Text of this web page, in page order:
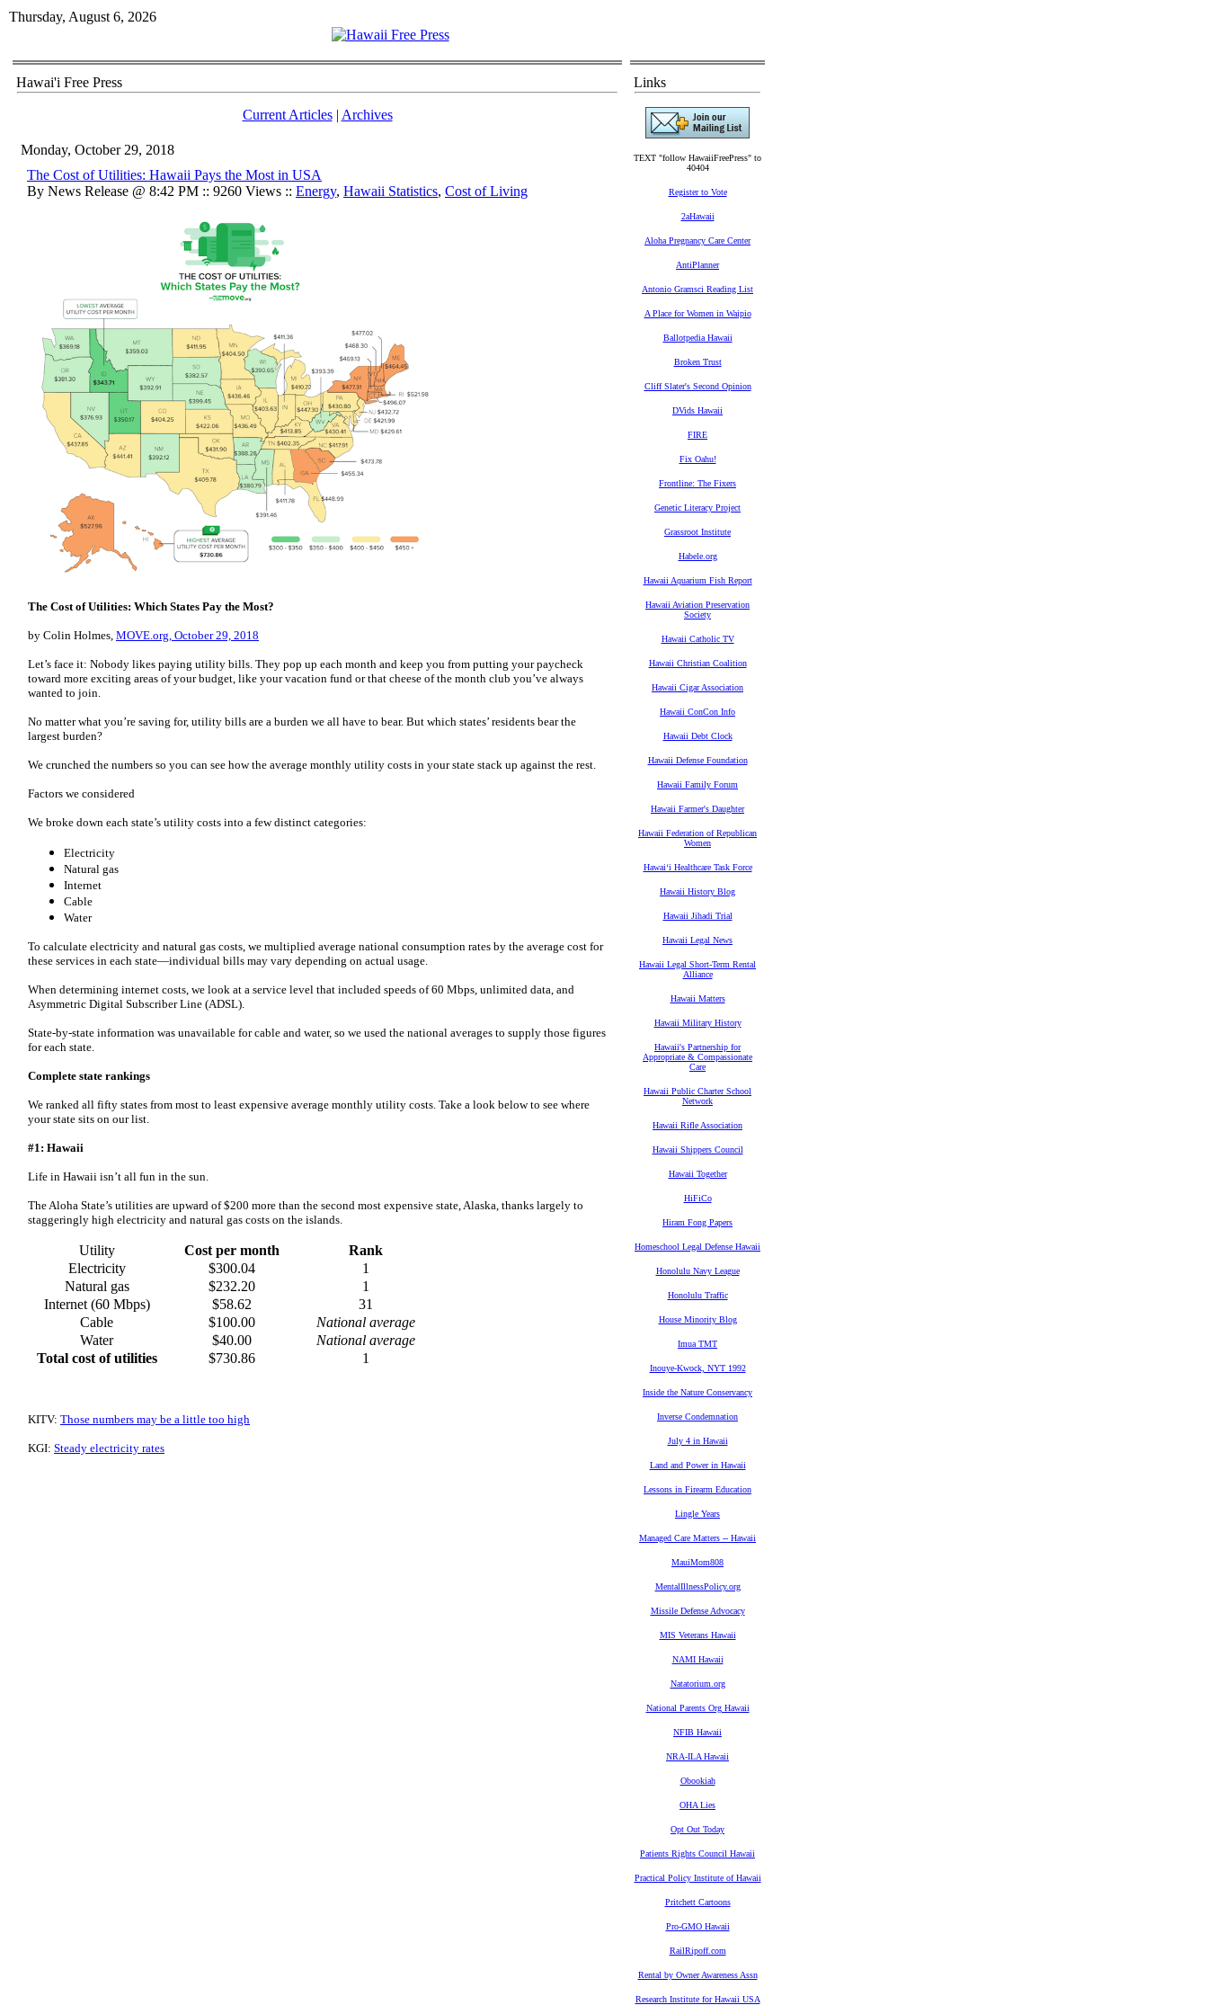
Thursday, August 6, 2026
Hawai'i Free Press
Current Articles| Archives
Monday, October 29, 2018
The Cost of Utilities: Hawaii Pays the Most in USA
By News Release @ 8:42 PM :: 9260 Views :: Energy, Hawaii Statistics, Cost of Living
The Cost of Utilities: Which States Pay the Most?
by Colin Holmes, MOVE.org, October 29, 2018
Let’s face it: Nobody likes paying utility bills. They pop up each month and keep you from putting your paycheck
toward more exciting areas of your budget, like your vacation fund or that cheese of the month club you’ve always
wanted to join.
No matter what you’re saving for, utility bills are a burden we all have to bear. But which states’ residents bear the
largest burden?
We crunched the numbers so you can see how the average monthly utility costs in your state stack up against the rest.
Factors we considered
We broke down each state’s utility costs into a few distinct categories:
Electricity
Natural gas
Internet
Cable
Water
To calculate electricity and natural gas costs, we multiplied average national consumption rates by the average cost for
these services in each state—individual bills may vary depending on actual usage.
When determining internet costs, we look at a service level that included speeds of 60 Mbps, unlimited data, and
Asymmetric Digital Subscriber Line (ADSL).
State-by-state information was unavailable for cable and water, so we used the national averages to supply those figures
for each state.
Complete state rankings
We ranked all fifty states from most to least expensive average monthly utility costs. Take a look below to see where
your state sits on our list.
#1: Hawaii
Life in Hawaii isn’t all fun in the sun.
The Aloha State’s utilities are upward of $200 more than the second most expensive state, Alaska, thanks largely to
staggeringly high electricity and natural gas costs on the islands.
Utility Cost per month
Rank
Electricity
$300.04
1
Natural gas
$232.20
1
Internet (60 Mbps)
$58.62
31
Cable
$100.00
National average
Water
$40.00
National average
Total cost of utilities
$730.86 1
KITV: Those numbers may be a little too high
KGI: Steady electricity rates
Links
TEXT "follow HawaiiFreePress" to
40404
Register to Vote
2aHawaii
Aloha Pregnancy Care Center
AntiPlanner
Antonio Gramsci Reading List
A Place for Women in Waipio
Ballotpedia Hawaii
Broken Trust
Cliff Slater's Second Opinion
DVids Hawaii
FIRE
Fix Oahu!
Frontline: The Fixers
Genetic Literacy Project
Grassroot Institute
Habele.org
Hawaii Aquarium Fish Report
Hawaii Aviation Preservation
Society
Hawaii Catholic TV
Hawaii Christian Coalition
Hawaii Cigar Association
Hawaii ConCon Info
Hawaii Debt Clock
Hawaii Defense Foundation
Hawaii Family Forum
Hawaii Farmer's Daughter
Hawaii Federation of Republican
Women
Hawaiʻi Healthcare Task Force
Hawaii History Blog
Hawaii Jihadi Trial
Hawaii Legal News
Hawaii Legal Short-Term Rental
Alliance
Hawaii Matters
Hawaii Military History
Hawaii's Partnership for
Appropriate & Compassionate
Care
Hawaii Public Charter School
Network
Hawaii Rifle Association
Hawaii Shippers Council
Hawaii Together
HiFiCo
Hiram Fong Papers
Homeschool Legal Defense Hawaii
Honolulu Navy League
Honolulu Traffic
House Minority Blog
Imua TMT
Inouye-Kwock, NYT 1992
Inside the Nature Conservancy
Inverse Condemnation
July 4 in Hawaii
Land and Power in Hawaii
Lessons in Firearm Education
Lingle Years
Managed Care Matters -- Hawaii
MauiMom808
MentalIllnessPolicy.org
Missile Defense Advocacy
MIS Veterans Hawaii
NAMI Hawaii
Natatorium.org
National Parents Org Hawaii
NFIB Hawaii
NRA-ILA Hawaii
Obookiah
OHA Lies
Opt Out Today
Patients Rights Council Hawaii
Practical Policy Institute of Hawaii
Pritchett Cartoons
Pro-GMO Hawaii
RailRipoff.com
Rental by Owner Awareness Assn
Research Institute for Hawaii USA